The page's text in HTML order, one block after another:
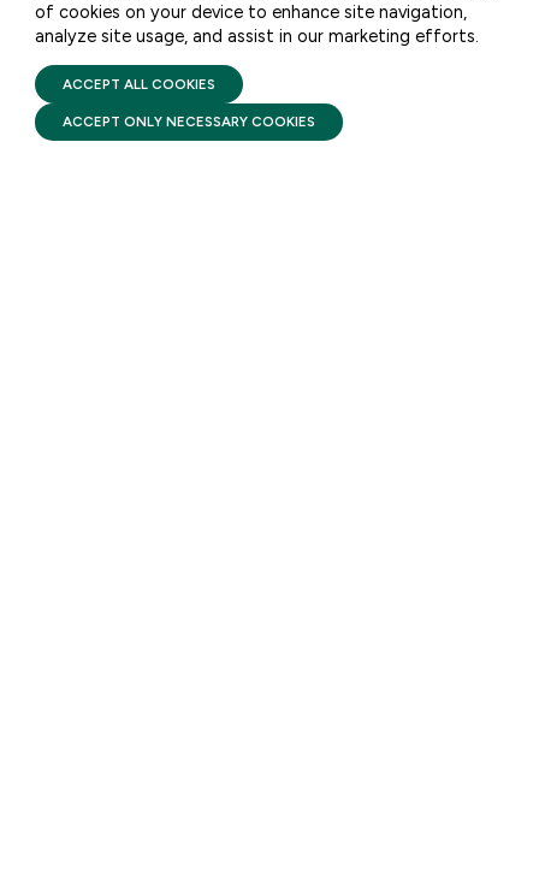
FACTSHEETS
Head Start: Comprehensive
Services
AUGUST 6, 2026
PRIVACY POLICY
FIRST FIVE YEARS FUND © 2026
of cookies on your device to enhance site navigation,
analyze site usage, and assist in our marketing efforts.
ACCEPT ALL COOKIES
ACCEPT ONLY NECESSARY COOKIES